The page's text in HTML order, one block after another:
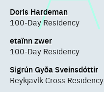
Doris Hardeman
100-Day Residency
etaïnn zwer
100-Day Residency
Sigrún Gyða Sveinsdóttir
Reykjavík Cross Residency